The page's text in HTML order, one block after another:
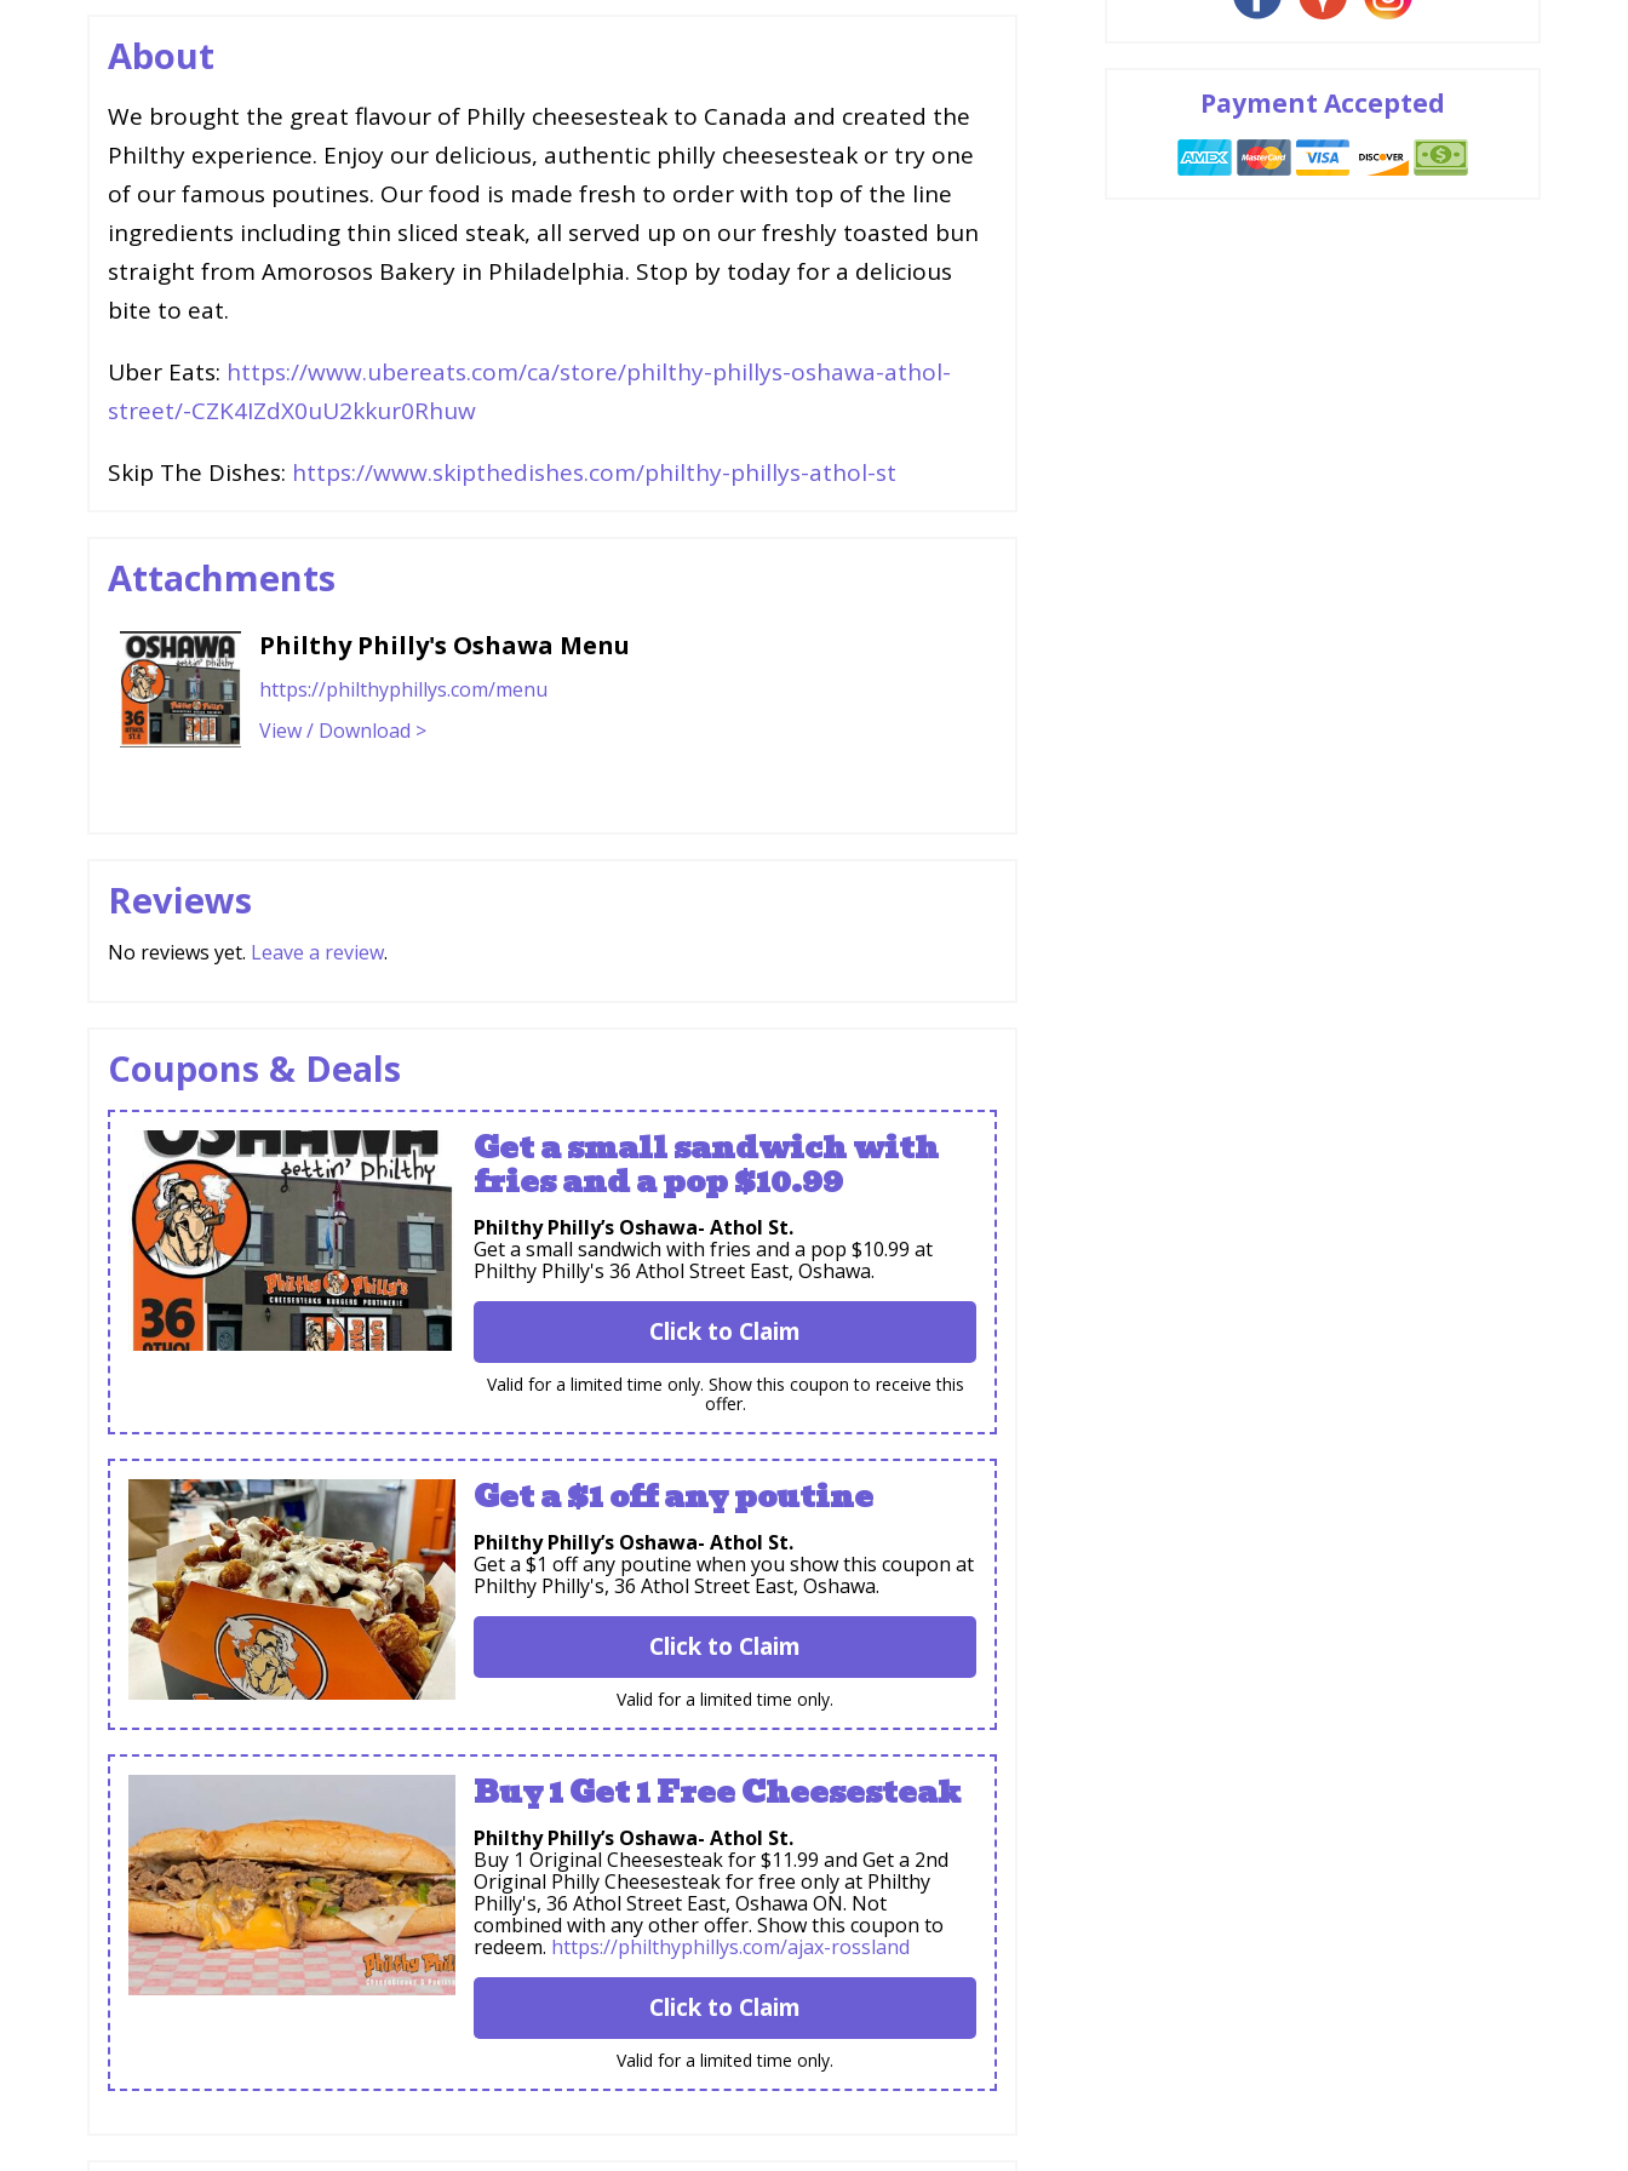
Payment Accepted
About
We brought the great flavour of Philly cheesesteak to Canada and created the
Philthy experience. Enjoy our delicious, authentic philly cheesesteak or try one
of our famous poutines. Our food is made fresh to order with top of the line
ingredients including thin sliced steak, all served up on our freshly toasted bun
straight from Amorosos Bakery in Philadelphia. Stop by today for a delicious
bite to eat.
Uber Eats: https://www.ubereats.com/ca/store/philthy-phillys-oshawa-athol-
street/-CZK4IZdX0uU2kkur0Rhuw
Skip The Dishes: https://www.skipthedishes.com/philthy-phillys-athol-st
Attachments
Philthy Philly's Oshawa Menu
https://philthyphillys.com/menu
View / Download >
Reviews
No reviews yet. Leave a review.
Coupons & Deals
Get a small sandwich with
fries and a pop $10.99
Philthy Philly’s Oshawa- Athol St.
Get a small sandwich with fries and a pop $10.99 at
Philthy Philly's 36 Athol Street East, Oshawa.
Click to Claim
Valid for a limited time only. Show this coupon to receive this
offer.
Get a $1 off any poutine
Philthy Philly’s Oshawa- Athol St.
Get a $1 off any poutine when you show this coupon at
Philthy Philly's, 36 Athol Street East, Oshawa.
Click to Claim
Valid for a limited time only.
Buy 1 Get 1 Free Cheesesteak
Philthy Philly’s Oshawa- Athol St.
Buy 1 Original Cheesesteak for $11.99 and Get a 2nd
Original Philly Cheesesteak for free only at Philthy
Philly's, 36 Athol Street East, Oshawa ON. Not
combined with any other offer. Show this coupon to
redeem. https://philthyphillys.com/ajax-rossland
Click to Claim
Valid for a limited time only.